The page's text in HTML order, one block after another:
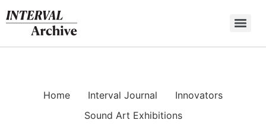
to
content
Home Interval Journal
Innovators
Sound Art Exhibitions